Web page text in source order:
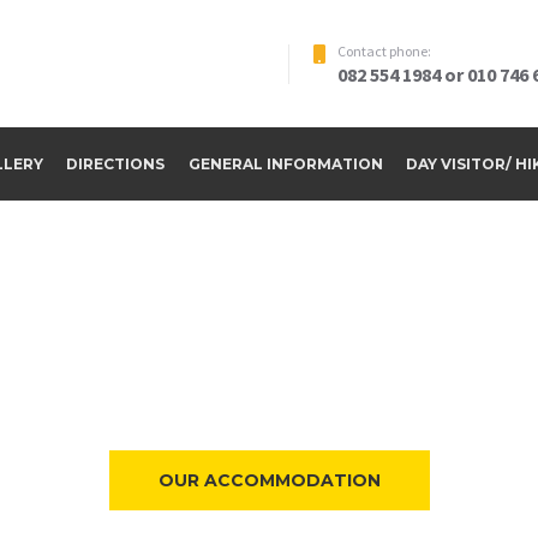
Contact phone:
082 554 1984 or 010 746
DIRECTIONS GENERAL INFORMATION DAY VISITOR/
OUR ACCOMMODATION